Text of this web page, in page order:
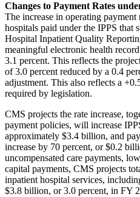
Changes to Payment Rates
The increase in operating payment
hospitals paid under the IPPS that
Hospital Inpatient Quality
meaningful electronic health
3.1 percent. This reflects the
of 3.0 percent reduced by a 0.4
adjustment. This also reflects a
required by legislation.
CMS projects the rate increase,
payment policies, will increase
approximately $3.4 billion, and
increase by 70 percent, or $0.2
uncompensated care payments,
capital payments, CMS projects
inpatient hospital services,
$3.8 billion, or 3.0 percent, in FY